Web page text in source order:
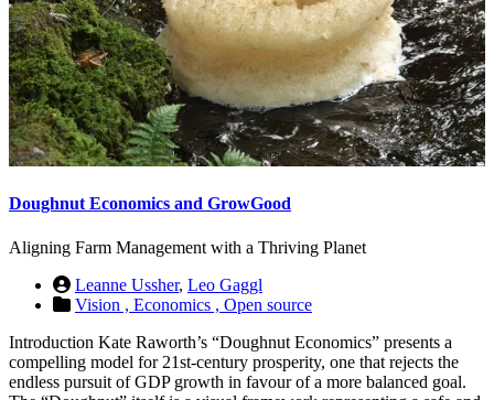
Doughnut Economics and GrowGood
Aligning Farm Management with a Thriving Planet
Leanne Ussher, Leo Gaggl
Vision , Economics , Open source
Introduction Kate Raworth’s “Doughnut Economics” presents a
compelling model for 21st-century prosperity, one that rejects the
endless pursuit of GDP growth in favour of a more balanced goal.